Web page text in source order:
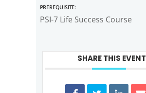
Prerequisite:
PSI-7 Life Success Course
SHARE THIS EVENT